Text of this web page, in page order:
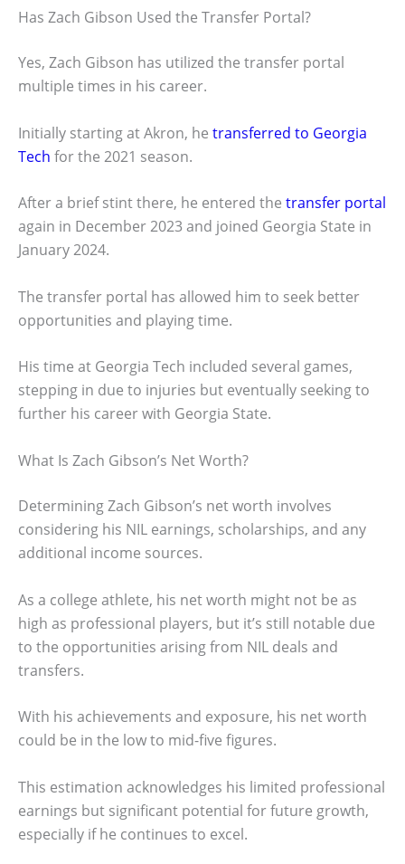
Has Zach Gibson Used the Transfer Portal?
Yes, Zach Gibson has utilized the transfer portal
multiple times in his career.
Initially starting at Akron, he transferred to Georgia
Tech for the 2021 season.
After a brief stint there, he entered the transfer portal
again in December 2023 and joined Georgia State in
January 2024.
The transfer portal has allowed him to seek better
opportunities and playing time.
His time at Georgia Tech included several games,
stepping in due to injuries but eventually seeking to
further his career with Georgia State.
What Is Zach Gibson’s Net Worth?
Determining Zach Gibson’s net worth involves
considering his NIL earnings, scholarships, and any
additional income sources.
As a college athlete, his net worth might not be as
high as professional players, but it’s still notable due
to the opportunities arising from NIL deals and
transfers.
With his achievements and exposure, his net worth
could be in the low to mid-five figures.
This estimation acknowledges his limited professional
earnings but significant potential for future growth,
especially if he continues to excel.